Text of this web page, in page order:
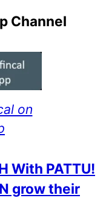
Channel
on
With PATTU!
grow their